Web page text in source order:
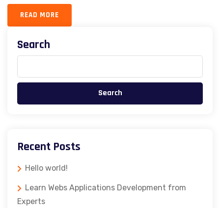
READ MORE
Search
Search
Recent Posts
Hello world!
Learn Webs Applications Development from
Experts